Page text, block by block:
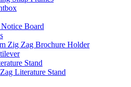
Board
Zig Zag Brochure Holder
Stand
Literature Stand